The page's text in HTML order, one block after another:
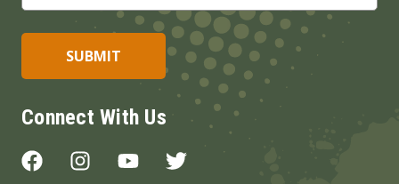
Connect With Us